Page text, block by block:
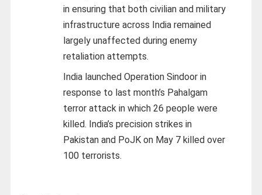
in ensuring that both civilian and military
infrastructure across India remained
largely unaffected during enemy
retaliation attempts.
India launched Operation Sindoor in
response to last month’s Pahalgam
terror attack in which 26 people were
killed. India’s precision strikes in
Pakistan and PoJK on May 7 killed over
100 terrorists.